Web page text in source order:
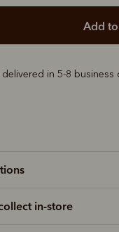
add
delivered in 5-8 business
in-store